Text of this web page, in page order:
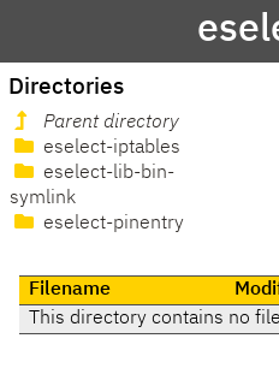
Directories
Parent directory
eselect-iptables
eselect-lib-bin-
symlink
eselect-pinentry
Filename
This directory contains no